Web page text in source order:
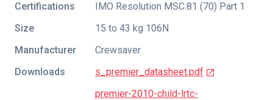
Certifications
IMO Resolution MSC.81 (70) Part 1
Size
15 to 43 kg 106N
Manufacturer
Crewsaver
Downloads
s_premier_datasheet.pdf
premier-2010-child-lrtc-